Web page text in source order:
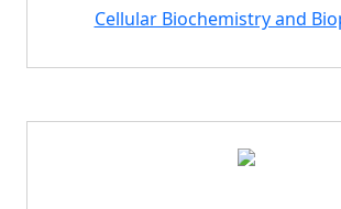
Cellular Biochemistry and